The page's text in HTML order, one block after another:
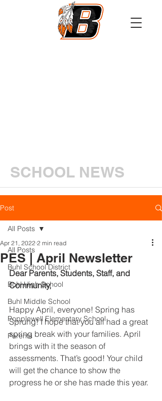
SCHOOL NEWS
Post
All Posts
Buhl School District
Buhl High School
Buhl Middle School
Popplewell Elementary School
Parents
All Posts
PES | April Newsletter
Apr 21, 2022 2 min read
Dear Parents, Students, Staff, and
Community,
Happy April, everyone! Spring has
Sprung! I hope that you all had a great
spring break with your families. April
brings with it the season of
assessments. That’s good! Your child
will get the chance to show the
progress he or she has made this year.